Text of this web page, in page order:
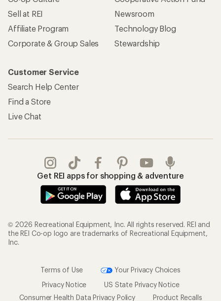
Sell at REI
Affiliate Program
Corporate & Group Sales
Newsroom
Technology Blog
Stewardship
Customer Service
Search Help Center
Find a Store
Live Chat
Get REI apps for shopping & adventure
© 2026 Recreational Equipment, Inc. All rights reserved. REI and
the REI Co-op logo are trademarks of Recreational Equipment,
Inc.
Terms of Use
Your Privacy Choices
Privacy Notice
US State Privacy Notice
Consumer Health Data Privacy Policy
Product Recalls